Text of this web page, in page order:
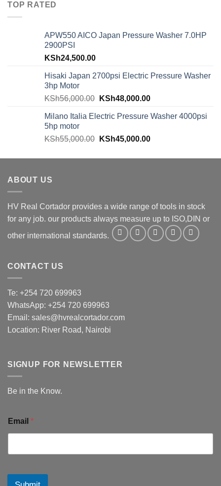
TOP RATED
APW550 AICO Japan Pressure Washer 7.0HP
2900PSI
KSh24,500.00
Hisaki Japan 2700psi Electric Pressure Washer
3hp Motor
KSh56,000.00 KSh48,000.00
Milano Italia Electric Pressure Washer 4000psi
5hp motor
KSh55,000.00 KSh45,000.00
ABOUT US
HV Real Cortador provides a wide range of tools in stock
for any job. our products always measure up to ISO,DIN or
other international standards.
CONTACT US
Te: +254 720 699963
WhatsApp: +254 720 699963
Email: sales@hvrealcortador.com
Location: River Road, Nairobi
SIGNUP FOR NEWSLETTER
Be in the Know.
Email *